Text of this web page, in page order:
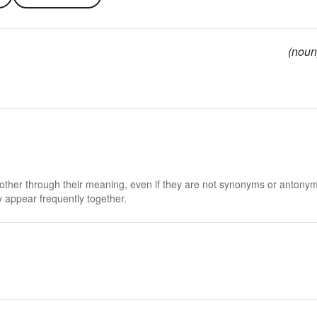
through their meaning, even if they are not synonyms or
frequently together.